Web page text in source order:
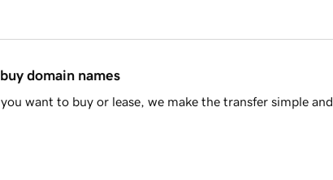
domain names
want to buy or lease, we make the transfer simple and